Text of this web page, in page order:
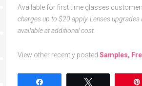
Available for first time glasses
charges up to $20 apply. Lenses upgrades
available at additional cost.
View other recently posted Samples,